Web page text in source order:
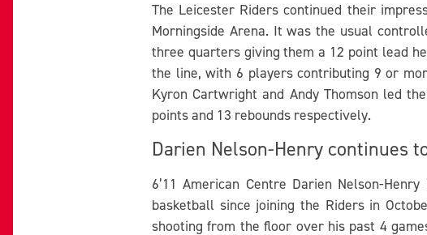
The Leicester Riders continued their
Morningside Arena. It was the usual
three quarters giving them a 12 point lead
the line, with 6 players contributing 9 or
Kyron Cartwright and Andy Thomson led
points and 13 rebounds respectively.
Darien Nelson-Henry continues
6’11 American Centre Darien Nelson-
basketball since joining the Riders in
shooting from the floor over his past 4